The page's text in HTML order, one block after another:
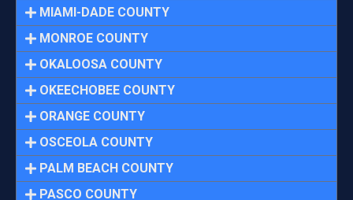
MIAMI-DADE COUNTY
MONROE COUNTY
OKALOOSA COUNTY
OKEECHOBEE COUNTY
ORANGE COUNTY
OSCEOLA COUNTY
PALM BEACH COUNTY
PASCO COUNTY